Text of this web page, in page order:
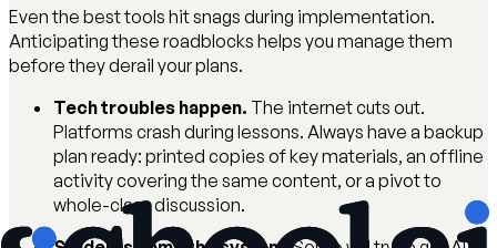
Even the best tools hit snags during implementation.
Anticipating these roadblocks helps you manage them
before they derail your plans.
Tech troubles happen. The internet cuts out.
Platforms crash during lessons. Always have a backup
plan ready: printed copies of key materials, an offline
activity covering the same content, or a pivot to
whole-class discussion.